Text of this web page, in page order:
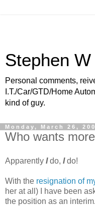
Stephen
Personal comments,
I.T./Car/GTD/Home
kind of guy.
Monday, March 26,
Who wants
Apparently Ido, Ido!
With the resignation of
her at all) I have been
the position as an